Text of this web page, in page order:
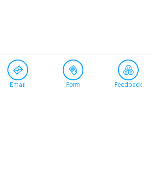
Email Form Feedback